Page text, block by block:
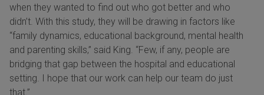
when they wanted to find out who got better and who
didn’t. With this study, they will be drawing in factors like
“family dynamics, educational background, mental health
and parenting skills,” said King. “Few, if any, people are
bridging that gap between the hospital and educational
setting. I hope that our work can help our team do just
that.”